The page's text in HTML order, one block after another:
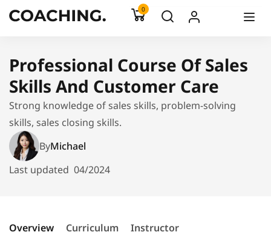
0
Professional Course Of Sales
Skills And Customer Care
Strong knowledge of sales skills, problem-solving
skills, sales closing skills.
ByMichael
Last updated 04/2024
Overview Curriculum Instructor